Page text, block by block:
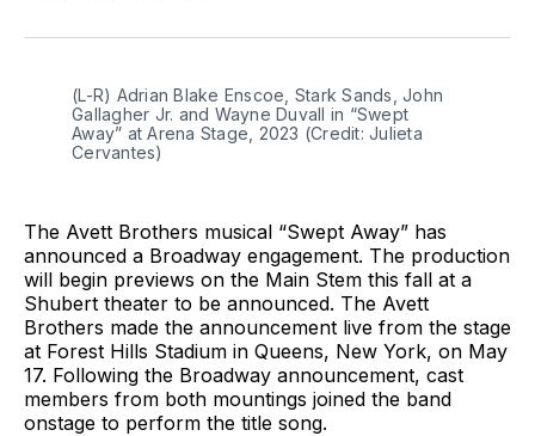
TwitterFacebook
LinkedIn
Email
(L-R) Adrian Blake Enscoe, Stark Sands, John
Gallagher Jr. and Wayne Duvall in “Swept
Away” at Arena Stage, 2023 (Credit: Julieta
Cervantes)
The Avett Brothers musical “Swept Away” has
announced a Broadway engagement. The production
will begin previews on the Main Stem this fall at a
Shubert theater to be announced. The Avett
Brothers made the announcement live from the stage
at Forest Hills Stadium in Queens, New York, on May
17. Following the Broadway announcement, cast
members from both mountings joined the band
onstage to perform the title song.